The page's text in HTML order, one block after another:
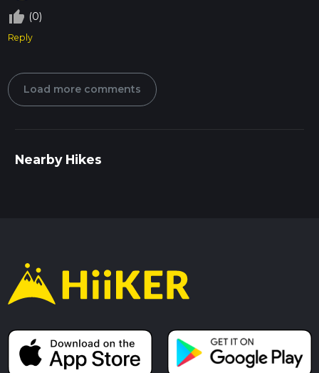
thumb_up_off_alt (0)
Reply
Load more comments
Nearby Hikes